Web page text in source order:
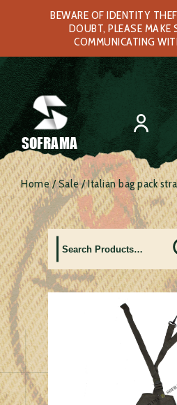
BEWARE OF IDENTITY
DOUBT, PLEASE MAKE
COMMUNICATING
SOFRAMA
Home/Sale/ Italian bag pack